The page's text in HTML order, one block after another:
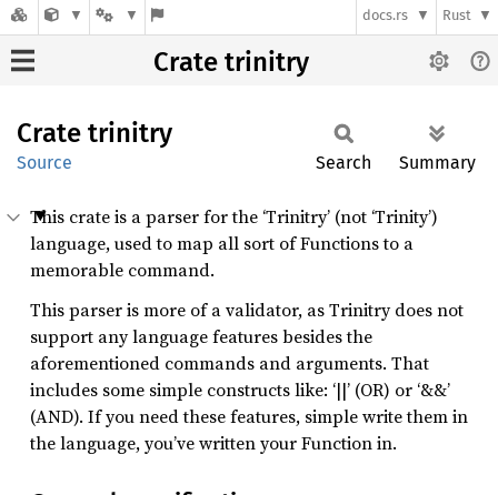
docs.rs Rust
Crate trinitry
Crate trinitry
Source Search Summary
This crate is a parser for the ‘Trinitry’ (not ‘Trinity’)
language, used to map all sort of Functions to a
memorable command.
This parser is more of a validator, as Trinitry does not
support any language features besides the
aforementioned commands and arguments. That
includes some simple constructs like: ‘||’ (OR) or ‘&&’
(AND). If you need these features, simple write them in
the language, you’ve written your Function in.